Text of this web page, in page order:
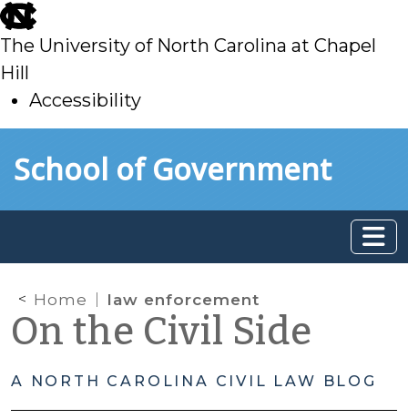
skip
to
main
The University of North Carolina at Chapel
Hill
Accessibility
toSchool of Government
Home law enforcement
On the Civil Side
A NORTH CAROLINA CIVIL LAW BLOG